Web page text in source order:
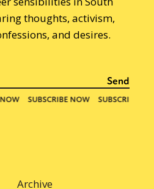
thoughts, activism,
and desires.
Archive